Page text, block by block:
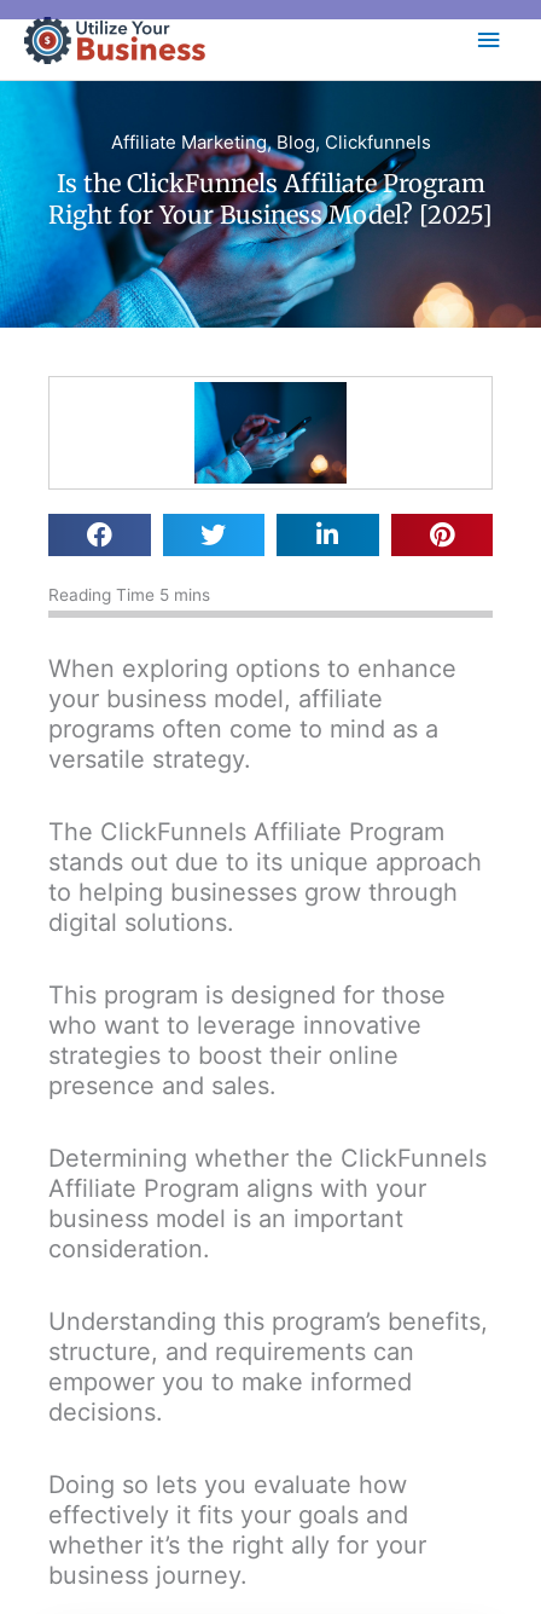
content
Main
Affiliate Marketing,Blog, Clickfunnels
Is the ClickFunnels Affiliate Program
Right for Your Business Model? [2025]
When exploring options to enhance
your business model, affiliate
programs often come to mind as a
versatile strategy.
The ClickFunnels Affiliate Program
stands out due to its unique approach
to helping businesses grow through
digital solutions.
This program is designed for those
who want to leverage innovative
strategies to boost their online
presence and sales.
Determining whether the ClickFunnels
Affiliate Program aligns with your
business model is an important
consideration.
Understanding this program’s benefits,
structure, and requirements can
empower you to make informed
decisions.
Doing so lets you evaluate how
effectively it fits your goals and
whether it’s the right ally for your
business journey.